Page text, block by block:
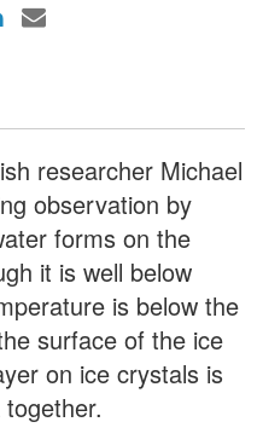
researcher Michael
observation by
forms on the
it is well below
is below the
surface of the ice
on ice crystals is